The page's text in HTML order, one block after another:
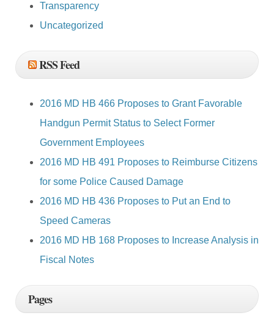
Transparency
Uncategorized
RSS Feed
2016 MD HB 466 Proposes to Grant Favorable
Handgun Permit Status to Select Former
Government Employees
2016 MD HB 491 Proposes to Reimburse Citizens
for some Police Caused Damage
2016 MD HB 436 Proposes to Put an End to
Speed Cameras
2016 MD HB 168 Proposes to Increase Analysis in
Fiscal Notes
Pages